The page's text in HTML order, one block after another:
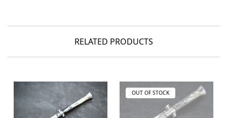
RELATED PRODUCTS
OUT OF STOCK